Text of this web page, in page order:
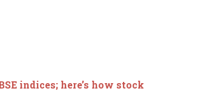
indices; here’s how stock